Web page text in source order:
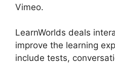
Vimeo.
LearnWorlds deals
improve the learning
include tests,